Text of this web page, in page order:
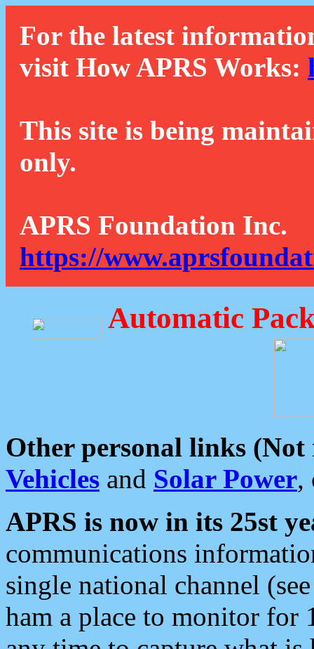
For the latest
visit How APRS Works:
This site is being
only.
APRS Foundation Inc.
https://
Automatic
Other personal links (Not
Vehicles and Solar Power,
APRS is now in its 25st
communications
single national channel
ham a place to monitor for